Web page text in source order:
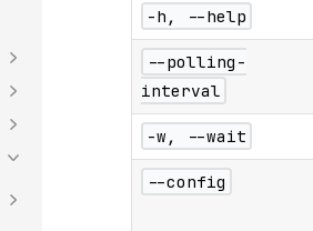
-h, --help
--polling-
interval
-w, --wait
--config